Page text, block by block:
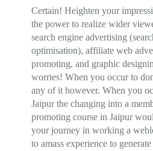
Certain! Heighten your
the power to realize wider
search engine advertising
optimisation), affiliate web
promoting, and graphic
worries! When you occur to
any of it however. When you
Jaipur the changing into a
promoting course in Jaipur
your journey in working a
to amass experience to